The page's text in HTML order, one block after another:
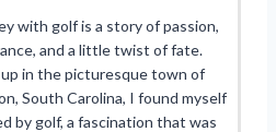
with golf is a story of passion,
and a little twist of fate.
in the picturesque town of
South Carolina, I found myself
by golf, a fascination that was